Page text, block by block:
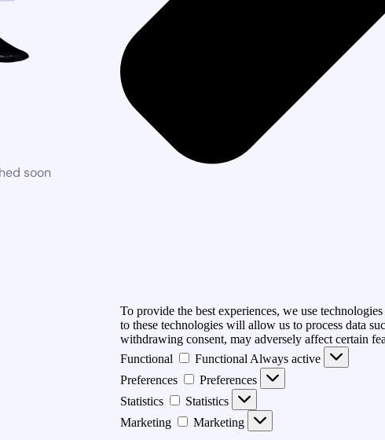
soon
To provide the best experiences, we use
to these technologies will allow us to process data
withdrawing consent, may adversely affect certain
Functional
Functional Always active
Preferences
Preferences
Statistics
Statistics
Marketing
Marketing